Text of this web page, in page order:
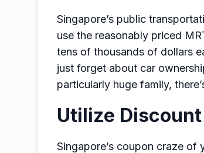
Singapore’s public
use the reasonably priced
tens of thousands of dollars
just forget about car
particularly huge family,
Utilize
Singapore’s coupon craze of